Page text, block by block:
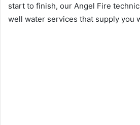
start to finish, our Angel Fire
well water services that supply you